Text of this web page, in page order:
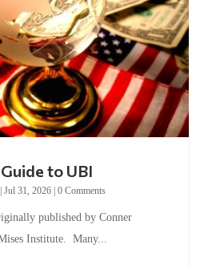
to UBI
Jul 31, 2026| 0 Comments
published by Conner
Institute. Many...